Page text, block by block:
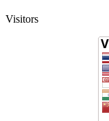
Visitors